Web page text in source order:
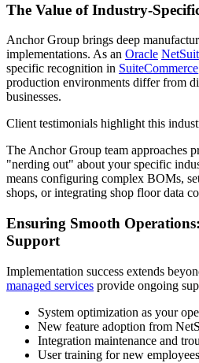
The Value of Industry-
Anchor Group brings deep
implementations. As an Oracle
specific recognition in SuiteCommerce
production environments differ from
businesses.
Client testimonials highlight this
The Anchor Group team approaches
"nerding out" about your specific
means configuring complex BOMs,
shops, or integrating shop floor data
Ensuring Smooth
Support
Implementation success extends
managed services provide ongoing
System optimization as your
New feature adoption from
Integration maintenance and
User training for new employees